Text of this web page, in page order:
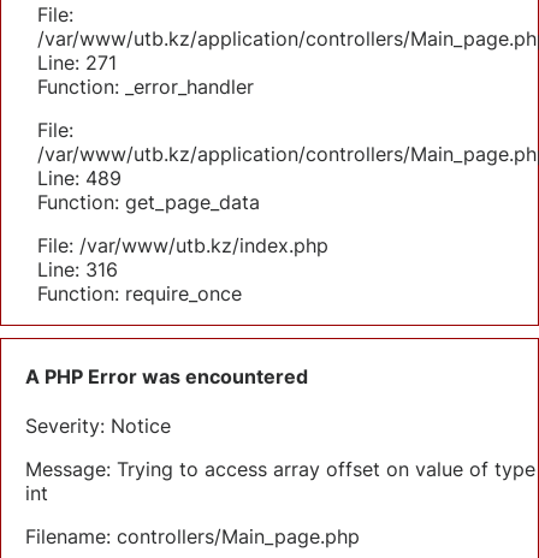
File:
/var/www/utb.kz/application/controllers/
Line: 271
Function: _error_handler
File:
/var/www/utb.kz/application/controllers/
Line: 489
Function: get_page_data
File: /var/www/utb.kz/index.php
Line: 316
Function: require_once
A PHP Error was encountered
Severity: Notice
Message: Trying to access array offset on value of type
int
Filename: controllers/Main_page.php